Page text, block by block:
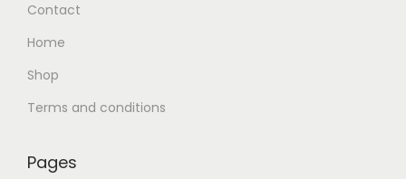
Contact
Home
Shop
Terms and conditions
Pages